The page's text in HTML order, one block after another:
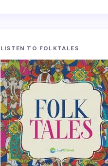
LISTEN TO FOLKTALES